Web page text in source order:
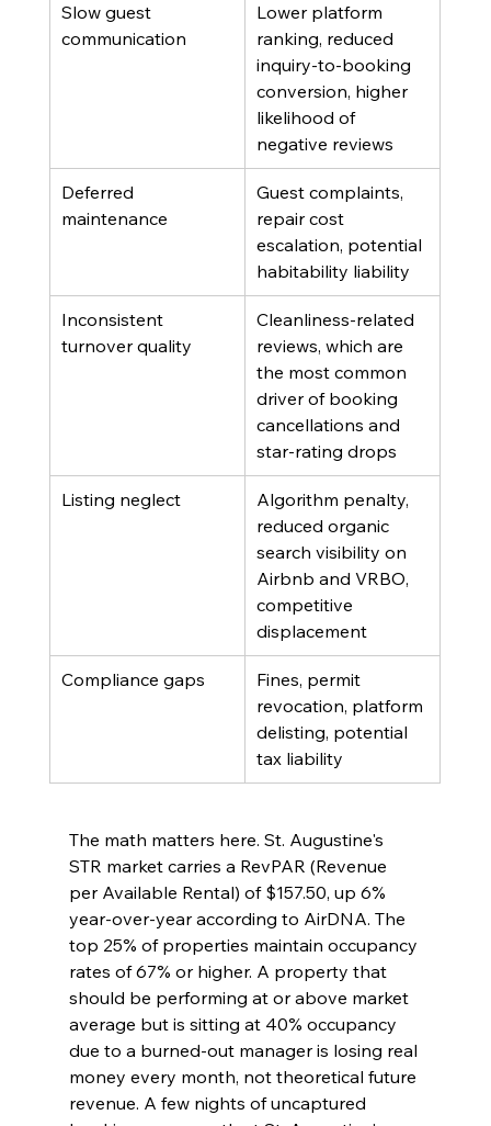
Slow guest
communication
Lower platform
ranking, reduced
inquiry-to-booking
conversion, higher
likelihood of
negative reviews
Deferred
maintenance
Guest complaints,
repair cost
escalation, potential
habitability liability
Inconsistent
turnover quality
Cleanliness-related
reviews, which are
the most common
driver of booking
cancellations and
star-rating drops
Listing neglect
Algorithm penalty,
reduced organic
search visibility on
Airbnb and VRBO,
competitive
displacement
Compliance gaps
Fines, permit
revocation, platform
delisting, potential
tax liability
The math matters here. St. Augustine's
STR market carries a RevPAR (Revenue
per Available Rental) of $157.50, up 6%
year-over-year according to AirDNA. The
top 25% of properties maintain occupancy
rates of 67% or higher. A property that
should be performing at or above market
average but is sitting at 40% occupancy
due to a burned-out manager is losing real
money every month, not theoretical future
revenue. A few nights of uncaptured